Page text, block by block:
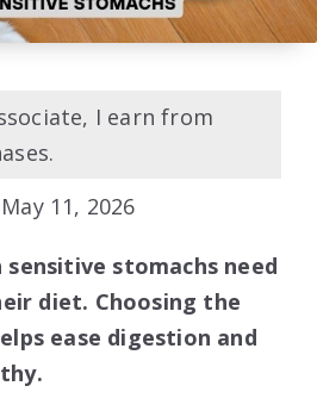
I earn from
11, 2026
stomachs need
diet. Choosing the
ease digestion and